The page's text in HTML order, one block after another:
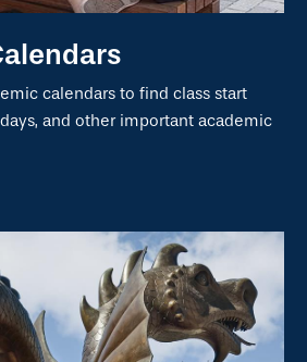
calendars to find class start
and other important academic